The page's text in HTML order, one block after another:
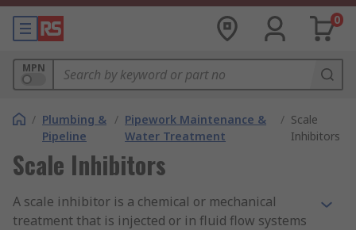
0
MPN
/ Plumbing &
Pipeline
/ Pipework Maintenance &
Water Treatment
/ Scale
Inhibitors
Scale Inhibitors
A scale inhibitor is a chemical or mechanical
treatment that is injected or in fluid flow systems